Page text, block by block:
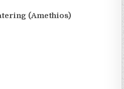
(Amethios)